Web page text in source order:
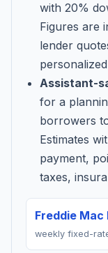
with 20%
Figures are
lender
Assistant-
for a
borrowers
Estimates
payment,
taxes,
Freddie Mac
weekly fixed-